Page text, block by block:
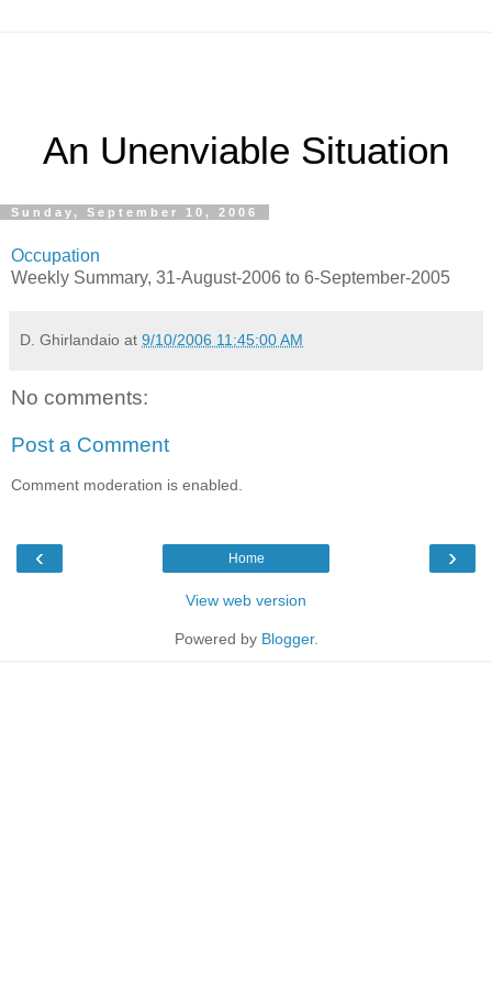
An Unenviable Situation
Sunday, September 10, 2006
Occupation
Weekly Summary, 31-August-2006 to 6-September-2005
D. Ghirlandaio at 9/10/2006 11:45:00 AM
No comments:
Post a Comment
Comment moderation is enabled.
‹ ›
Home
View web version
Powered by Blogger.